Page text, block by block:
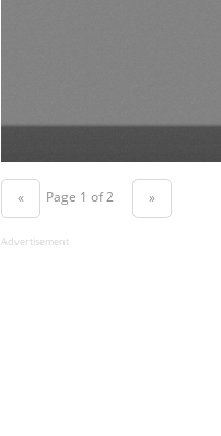
« Page 1 of 2 »
Advertisement